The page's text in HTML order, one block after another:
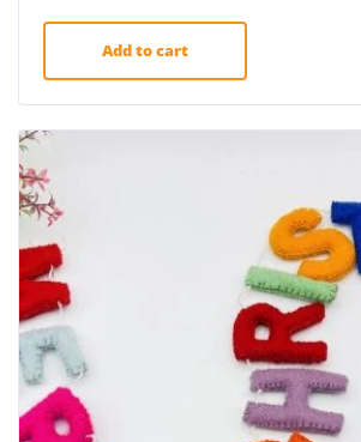
Add to cart